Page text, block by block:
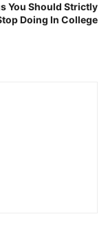
You Should Strictly
Doing In College